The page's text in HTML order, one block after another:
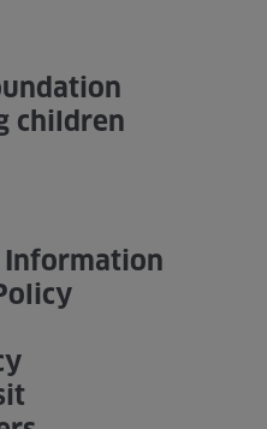
children
Information